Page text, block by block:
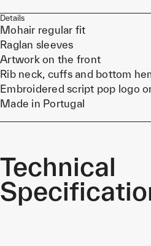
Details
Mohair regular fit
Raglan sleeves
Artwork on the front
Rib neck, cuffs and bottom
Embroidered script pop logo
Made in Portugal
Technical